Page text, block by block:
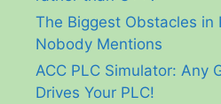
The Biggest Obstacles in
Nobody Mentions
ACC PLC Simulator: Any
Drives Your PLC!